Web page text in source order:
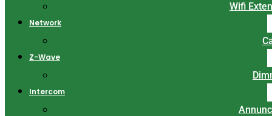
Wifi
Network
Z-Wave
Intercom